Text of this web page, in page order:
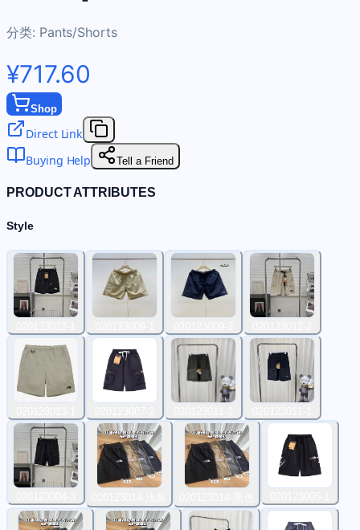
分类: Pants/Shorts
¥717.60
Shop
Direct Link
Buying Help
Tell a Friend
PRODUCT ATTRIBUTES
Style